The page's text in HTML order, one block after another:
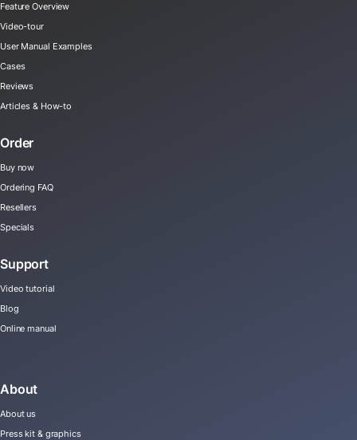
Feature Overview
Video-tour
User Manual Examples
Cases
Reviews
Articles & How-to
Order
Buy now
Ordering FAQ
Resellers
Specials
Support
Video tutorial
Blog
Online manual
About
About us
Press kit & graphics